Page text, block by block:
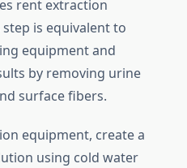
rent extraction
is equivalent to
equipment and
by removing urine
surface fibers.
equipment, create a
using cold water